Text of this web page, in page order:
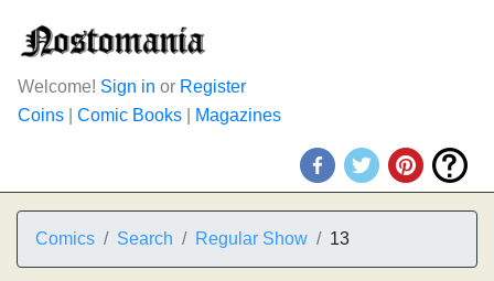
Welcome! Sign in or Register
Coins
Comic Books Magazines
Comics Search Regular Show 13